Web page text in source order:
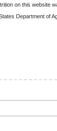
on this website
Department of